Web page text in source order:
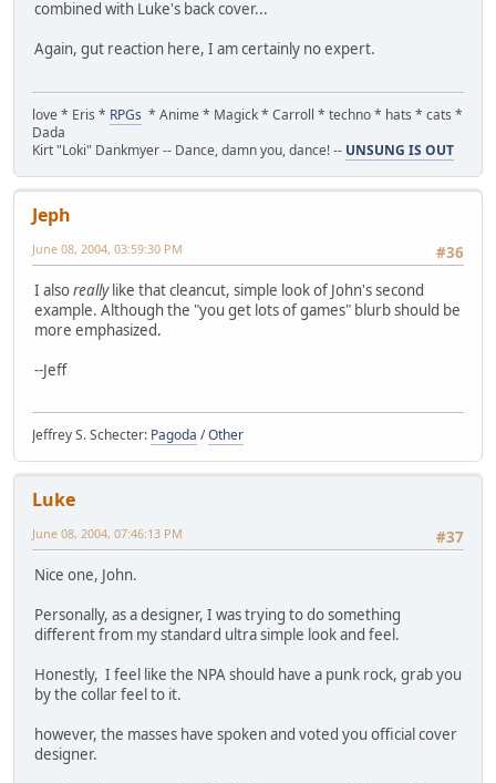
combined with Luke's back cover...
Again, gut reaction here, I am certainly no expert.
love * Eris * RPGs * Anime * Magick * Carroll * techno * hats * cats *
Dada
Kirt "Loki" Dankmyer -- Dance, damn you, dance! -- UNSUNG IS OUT
Jeph
#36
June 08, 2004, 03:59:30 PM
I alsoreallylike that cleancut, simple look of John's second
example. Although the "you get lots of games" blurb should be
more emphasized.
--Jeff
Jeffrey S. Schecter: Pagoda /Other
Luke
#37
June 08, 2004, 07:46:13 PM
Nice one, John.
Personally, as a designer, I was trying to do something
different from my standard ultra simple look and feel.
Honestly, I feel like the NPA should have a punk rock, grab you
by the collar feel to it.
however, the masses have spoken and voted you official cover
designer.